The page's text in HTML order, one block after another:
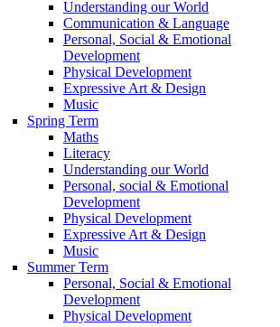
Understanding our World
Communication & Language
Personal, Social & Emotional
Development
Physical Development
Expressive Art & Design
Music
Spring Term
Maths
Literacy
Understanding our World
Personal, social & Emotional
Development
Physical Development
Expressive Art & Design
Music
Summer Term
Personal, Social & Emotional
Development
Physical Development